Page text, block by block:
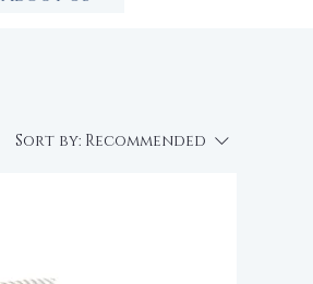
Sort by: Recommended